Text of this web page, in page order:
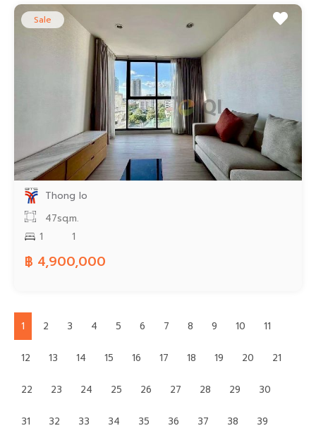
Sale
Thong lo
47sq.m.
1
1
฿ 4,900,000
1 2 3 4 5 6 7 8 9 10 11
12 13 14 15 16 17 18 19 20 21
22 23 24 25 26 27 28 29 30
31 32 33 34 35 36 37 38 39